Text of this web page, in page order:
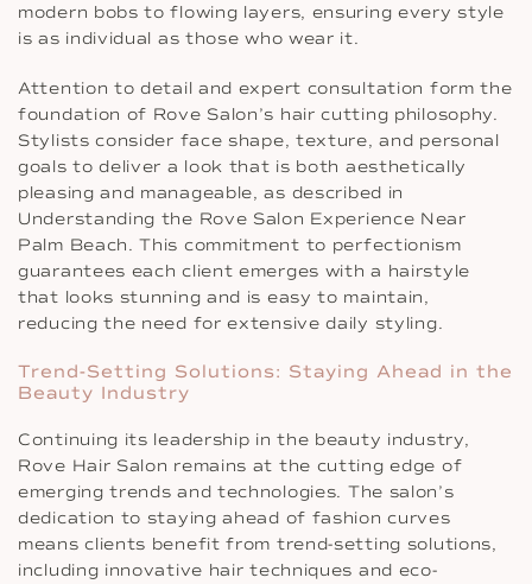
modern bobs to flowing layers, ensuring every style
is as individual as those who wear it.
Attention to detail and expert consultation form the
foundation of Rove Salon’s hair cutting philosophy.
Stylists consider face shape, texture, and personal
goals to deliver a look that is both aesthetically
pleasing and manageable, as described in
Understanding the Rove Salon Experience Near
Palm Beach. This commitment to perfectionism
guarantees each client emerges with a hairstyle
that looks stunning and is easy to maintain,
reducing the need for extensive daily styling.
Trend-Setting Solutions: Staying Ahead in the
Beauty Industry
Continuing its leadership in the beauty industry,
Rove Hair Salon remains at the cutting edge of
emerging trends and technologies. The salon’s
dedication to staying ahead of fashion curves
means clients benefit from trend-setting solutions,
including innovative hair techniques and eco-